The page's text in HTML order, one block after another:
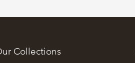
Collections